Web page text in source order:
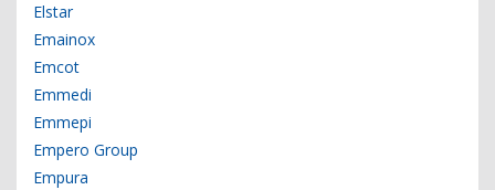
Elstar
Emainox
Emcot
Emmedi
Emmepi
Empero Group
Empura